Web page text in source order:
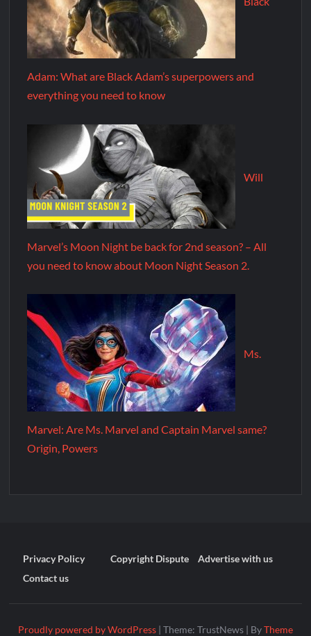
Adam: What are Black Adam’s superpowers and
everything you need to know
Will
Marvel’s Moon Night be back for 2nd season? – All
you need to know about Moon Night Season 2.
Ms.
Marvel: Are Ms. Marvel and Captain Marvel same?
Origin, Powers
Privacy Policy Copyright Dispute
Advertise with us
Contact us
Proudly powered by WordPress | Theme: TrustNews | ByTheme